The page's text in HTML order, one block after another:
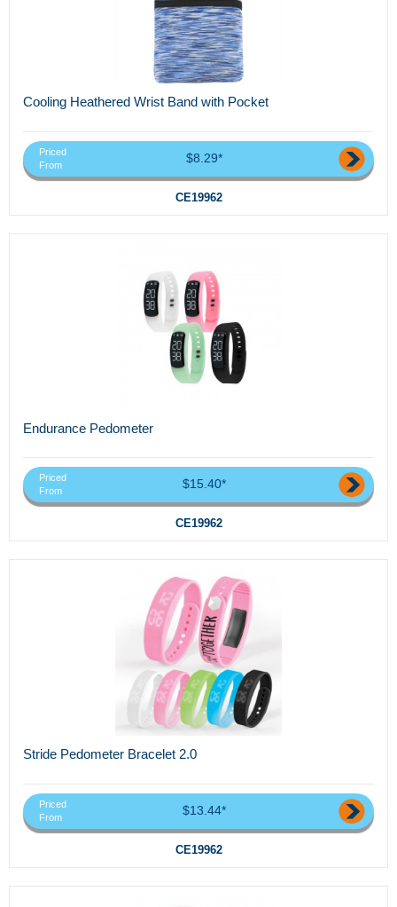
Cooling Heathered Wrist Band with Pocket
Priced
From
$8.29*
CE19962
Endurance Pedometer
Priced
From
$15.40*
CE19962
Stride Pedometer Bracelet 2.0
Priced
From
$13.44*
CE19962